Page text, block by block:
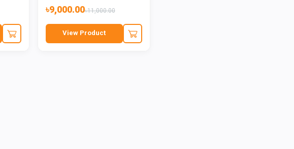
৳9,000.00৳11,000.00
View Product